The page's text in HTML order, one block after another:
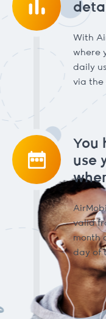
With
where
daily
via the
You
use
valid
month
day of